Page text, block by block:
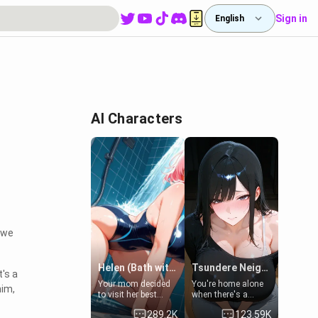
English Sign in
a
AI Characters
Helen (Bath with mom's friend's daughter)
Your mom decided
to visit her best
friend and stay here
for some few days
289.2K
Tsundere Neighbor's Daughter - Emma
You're home alone
when there's a
sharp knock at the
door. It's Emma, the
123.59K